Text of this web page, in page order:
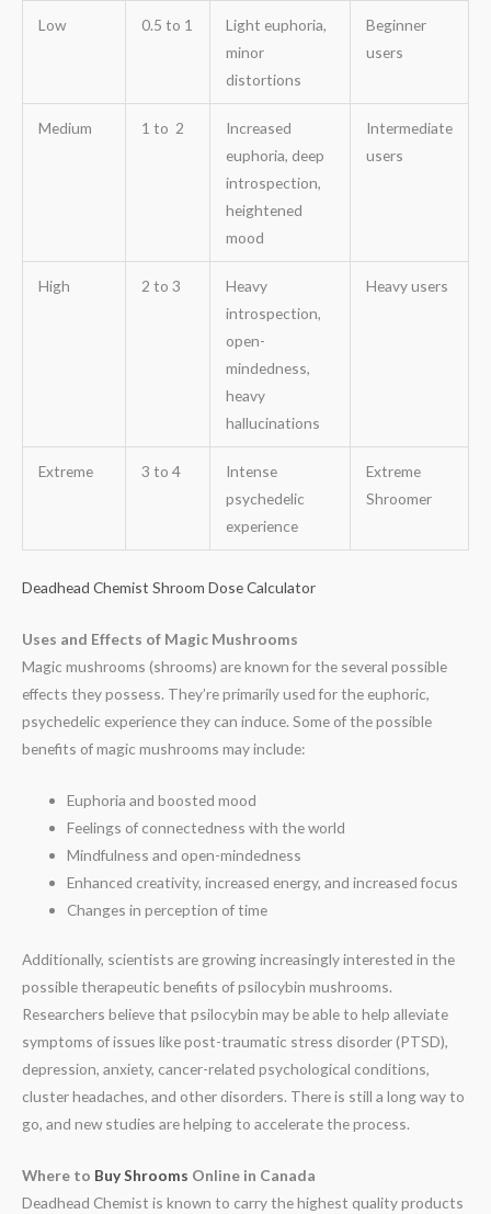
Low 0.5 to 1
Light euphoria,
minor
distortions
Beginner
users
Medium 1 to 2
Increased
euphoria, deep
introspection,
heightened
mood
Intermediate
users
High 2 to 3
Heavy
introspection,
open-
mindedness,
heavy
hallucinations
Heavy users
Extreme 3 to 4
Intense
psychedelic
experience
Extreme
Shroomer
Deadhead Chemist Shroom Dose Calculator
Uses and Effects of Magic Mushrooms
Magic mushrooms (shrooms) are known for the several possible
effects they possess. They’re primarily used for the euphoric,
psychedelic experience they can induce. Some of the possible
benefits of magic mushrooms may include:
Euphoria and boosted mood
Feelings of connectedness with the world
Mindfulness and open-mindedness
Enhanced creativity, increased energy, and increased focus
Changes in perception of time
Additionally, scientists are growing increasingly interested in the
possible therapeutic benefits of psilocybin mushrooms.
Researchers believe that psilocybin may be able to help alleviate
symptoms of issues like post-traumatic stress disorder (PTSD),
depression, anxiety, cancer-related psychological conditions,
cluster headaches, and other disorders. There is still a long way to
go, and new studies are helping to accelerate the process.
Where to Buy Shrooms Online in Canada
Deadhead Chemist is known to carry the highest quality products